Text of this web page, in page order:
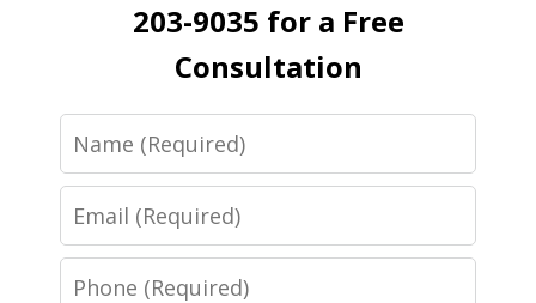
203-9035 for a Free
Consultation
Name
Email
Phone